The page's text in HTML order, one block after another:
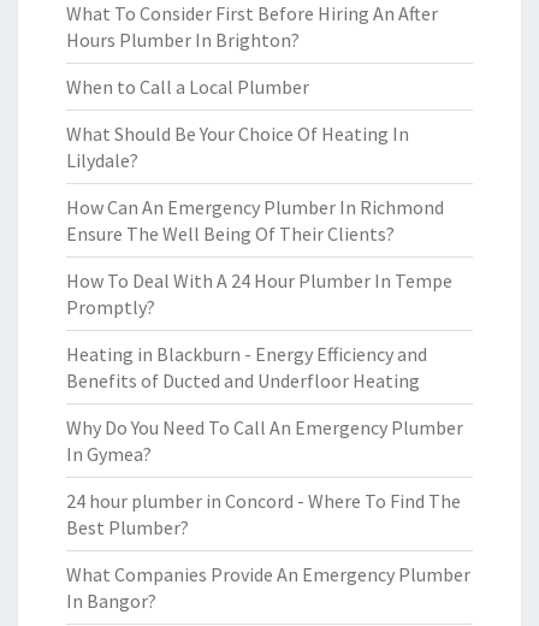
What To Consider First Before Hiring An After
Hours Plumber In Brighton?
When to Call a Local Plumber
What Should Be Your Choice Of Heating In
Lilydale?
How Can An Emergency Plumber In Richmond
Ensure The Well Being Of Their Clients?
How To Deal With A 24 Hour Plumber In Tempe
Promptly?
Heating in Blackburn - Energy Efficiency and
Benefits of Ducted and Underfloor Heating
Why Do You Need To Call An Emergency Plumber
In Gymea?
24 hour plumber in Concord - Where To Find The
Best Plumber?
What Companies Provide An Emergency Plumber
In Bangor?